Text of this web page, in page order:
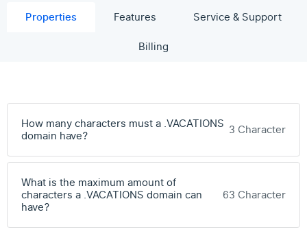
Properties Features
Service & Support
Billing
How many characters must a .VACATIONS
domain have?
3 Character
What is the maximum amount of
characters a .VACATIONS domain can
have?
63 Character